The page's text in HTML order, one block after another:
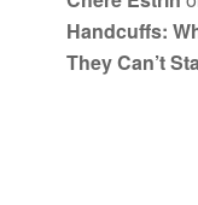
Handcuffs:
They Can’t